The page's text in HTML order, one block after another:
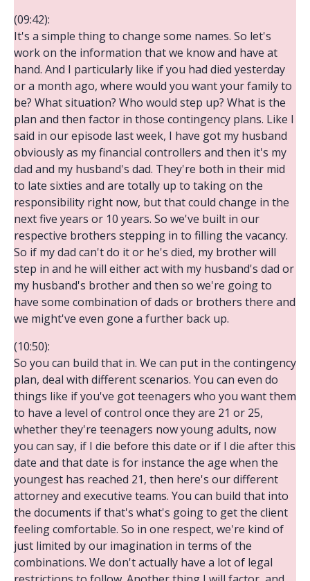
(09:42):
It's a simple thing to change some names. So let's
work on the information that we know and have at
hand. And I particularly like if you had died yesterday
or a month ago, where would you want your family to
be? What situation? Who would step up? What is the
plan and then factor in those contingency plans. Like I
said in our episode last week, I have got my husband
obviously as my financial controllers and then it's my
dad and my husband's dad. They're both in their mid
to late sixties and are totally up to taking on the
responsibility right now, but that could change in the
next five years or 10 years. So we've built in our
respective brothers stepping in to filling the vacancy.
So if my dad can't do it or he's died, my brother will
step in and he will either act with my husband's dad or
my husband's brother and then so we're going to
have some combination of dads or brothers there and
we might've even gone a further back up.
(10:50):
So you can build that in. We can put in the contingency
plan, deal with different scenarios. You can even do
things like if you've got teenagers who you want them
to have a level of control once they are 21 or 25,
whether they're teenagers now young adults, now
you can say, if I die before this date or if I die after this
date and that date is for instance the age when the
youngest has reached 21, then here's our different
attorney and executive teams. You can build that into
the documents if that's what's going to get the client
feeling comfortable. So in one respect, we're kind of
just limited by our imagination in terms of the
combinations. We don't actually have a lot of legal